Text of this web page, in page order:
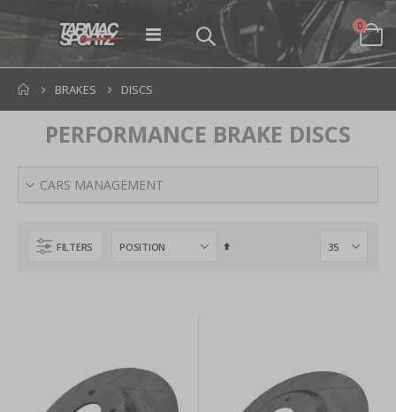
Toggle
Cart
0items
BRAKES DISCS
PERFORMANCE BRAKE DISCS
CARS MANAGEMENT
FILTERS
Set